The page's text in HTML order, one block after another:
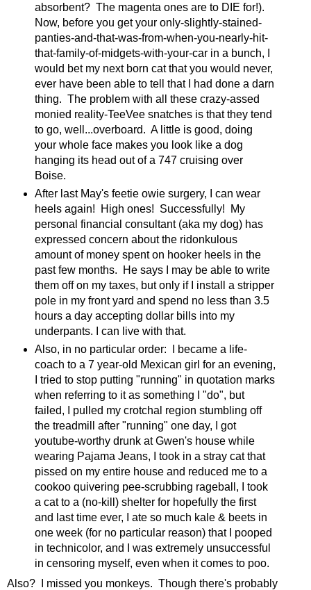
absorbent? The magenta ones are to DIE for!).
Now, before you get your only-slightly-stained-
panties-and-that-was-from-when-you-nearly-hit-
that-family-of-midgets-with-your-car in a bunch, I
would bet my next born cat that you would never,
ever have been able to tell that I had done a darn
thing. The problem with all these crazy-assed
monied reality-TeeVee snatches is that they tend
to go, well...overboard. A little is good, doing
your whole face makes you look like a dog
hanging its head out of a 747 cruising over
Boise.
After last May's feetie owie surgery, I can wear
heels again! High ones! Successfully! My
personal financial consultant (aka my dog) has
expressed concern about the ridonkulous
amount of money spent on hooker heels in the
past few months. He says I may be able to write
them off on my taxes, but only if I install a stripper
pole in my front yard and spend no less than 3.5
hours a day accepting dollar bills into my
underpants. I can live with that.
Also, in no particular order: I became a life-
coach to a 7 year-old Mexican girl for an evening,
I tried to stop putting "running" in quotation marks
when referring to it as something I "do", but
failed, I pulled my crotchal region stumbling off
the treadmill after "running" one day, I got
youtube-worthy drunk at Gwen's house while
wearing Pajama Jeans, I took in a stray cat that
pissed on my entire house and reduced me to a
cookoo quivering pee-scrubbing rageball, I took
a cat to a (no-kill) shelter for hopefully the first
and last time ever, I ate so much kale & beets in
one week (for no particular reason) that I pooped
in technicolor, and I was extremely unsuccessful
in censoring myself, even when it comes to poo.
Also? I missed you monkeys. Though there's probably